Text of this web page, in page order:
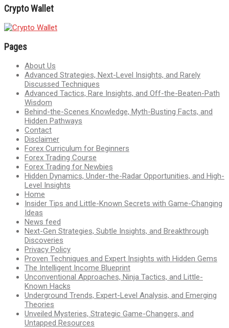
Crypto Wallet
Pages
About Us
Advanced Strategies, Next-Level Insights, and Rarely
Discussed Techniques
Advanced Tactics, Rare Insights, and Off-the-Beaten-Path
Wisdom
Behind-the-Scenes Knowledge, Myth-Busting Facts, and
Hidden Pathways
Contact
Disclaimer
Forex Curriculum for Beginners
Forex Trading Course
Forex Trading for Newbies
Hidden Dynamics, Under-the-Radar Opportunities, and High-
Level Insights
Home
Insider Tips and Little-Known Secrets with Game-Changing
Ideas
News feed
Next-Gen Strategies, Subtle Insights, and Breakthrough
Discoveries
Privacy Policy
Proven Techniques and Expert Insights with Hidden Gems
The Intelligent Income Blueprint
Unconventional Approaches, Ninja Tactics, and Little-
Known Hacks
Underground Trends, Expert-Level Analysis, and Emerging
Theories
Unveiled Mysteries, Strategic Game-Changers, and
Untapped Resources